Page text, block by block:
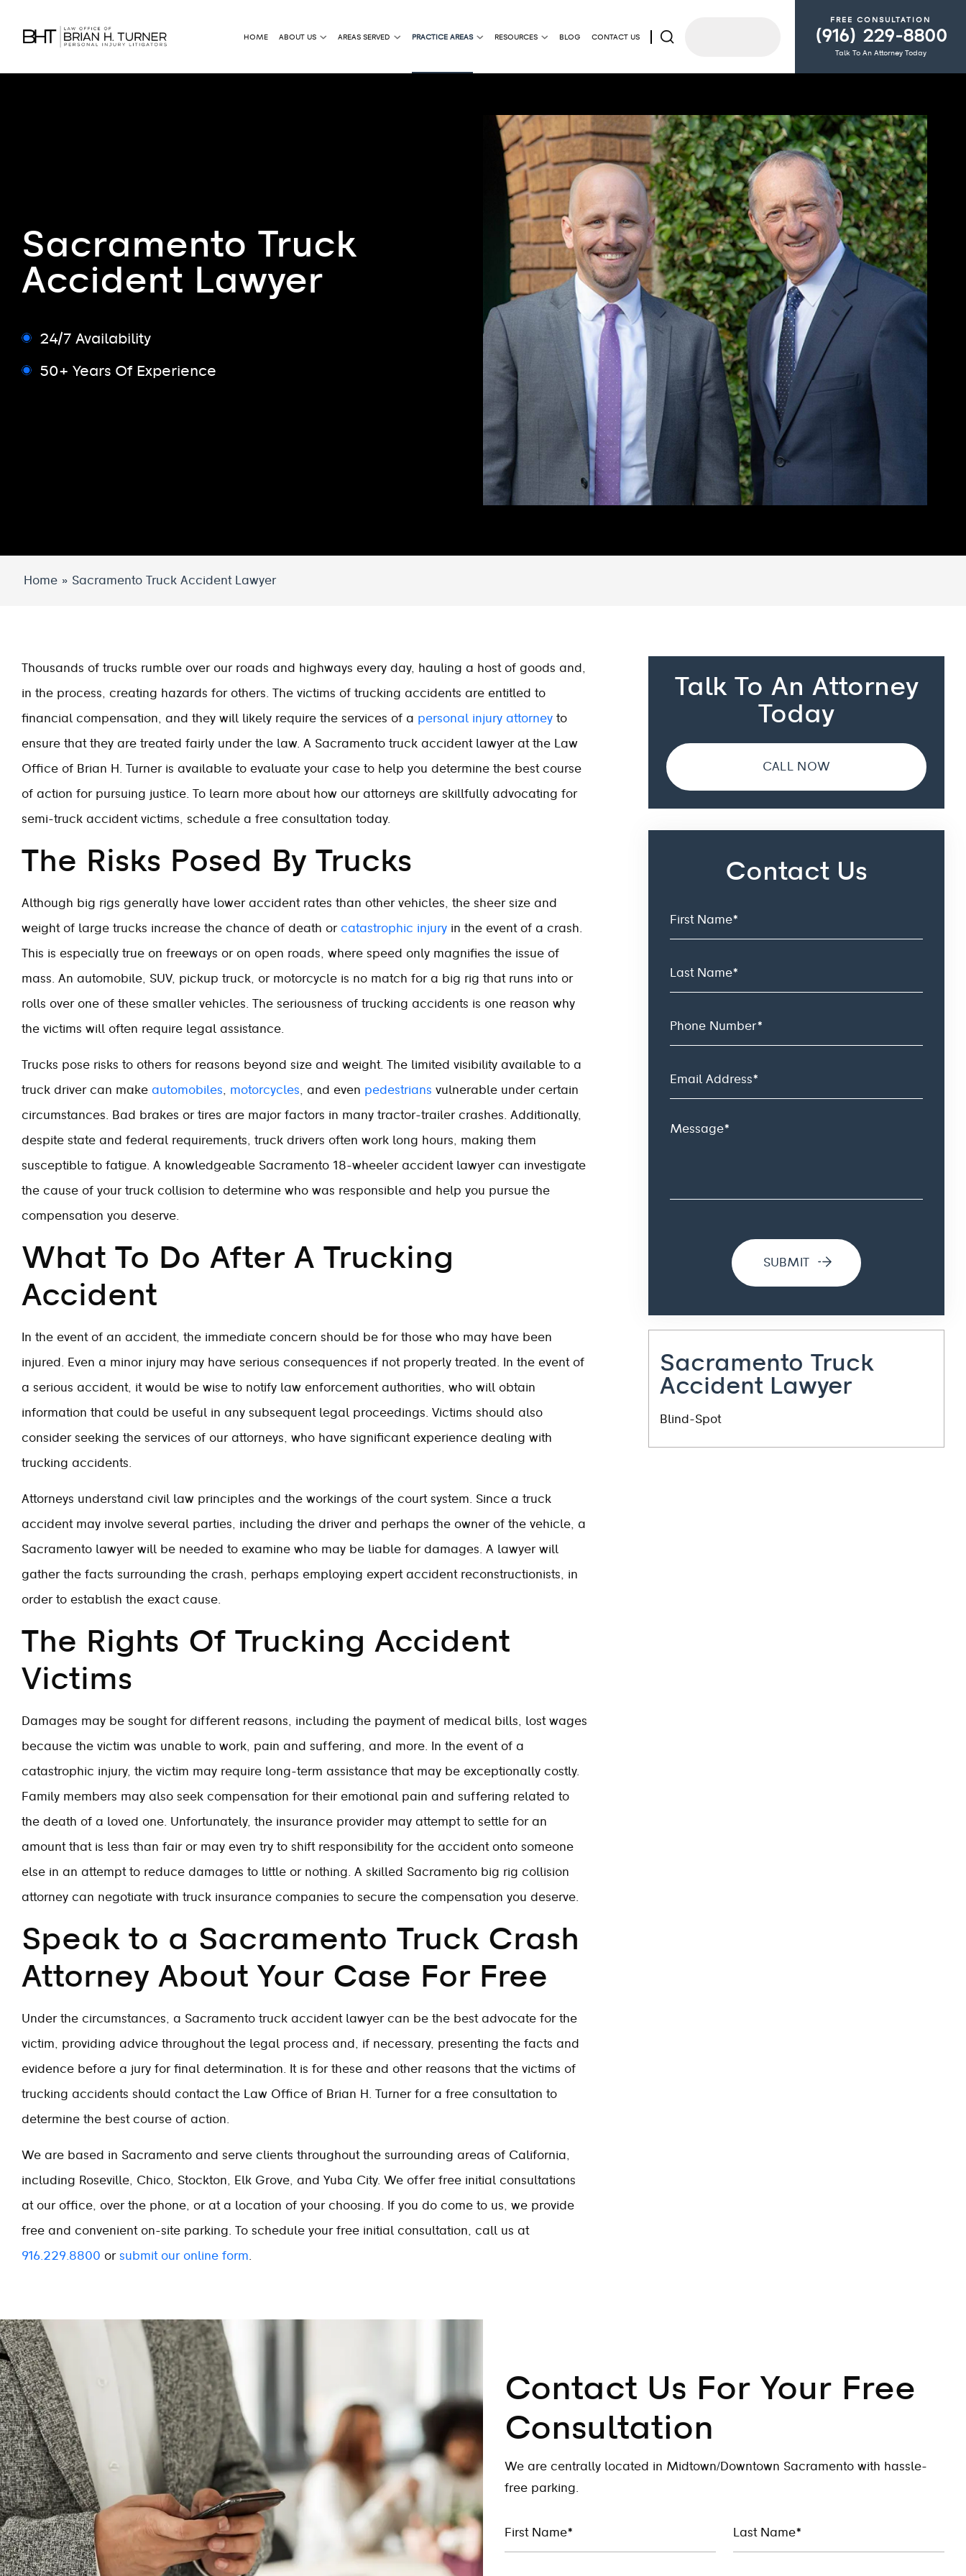
HOME ABOUT US AREAS SERVED PRACTICE AREAS RESOURCES BLOG CONTACT US
FREE CONSULTATION
(916) 229-8800
Talk To An Attorney Today
Sacramento Truck
Accident Lawyer
24/7 Availability
50+ Years Of Experience
Home » Sacramento Truck Accident Lawyer
Thousands of trucks rumble over our roads and highways every day, hauling a host of goods and,
in the process, creating hazards for others. The victims of trucking accidents are entitled to
financial compensation, and they will likely require the services of a personal injury attorney to
ensure that they are treated fairly under the law. A Sacramento truck accident lawyer at the Law
Office of Brian H. Turner is available to evaluate your case to help you determine the best course
of action for pursuing justice. To learn more about how our attorneys are skillfully advocating for
semi-truck accident victims, schedule a free consultation today.
The Risks Posed By Trucks
Although big rigs generally have lower accident rates than other vehicles, the sheer size and
weight of large trucks increase the chance of death or catastrophic injury in the event of a crash.
This is especially true on freeways or on open roads, where speed only magnifies the issue of
mass. An automobile, SUV, pickup truck, or motorcycle is no match for a big rig that runs into or
rolls over one of these smaller vehicles. The seriousness of trucking accidents is one reason why
the victims will often require legal assistance.
Trucks pose risks to others for reasons beyond size and weight. The limited visibility available to a
truck driver can make automobiles motorcycles , and even pedestrians vulnerable under certain
circumstances. Bad brakes or tires are major factors in many tractor-trailer crashes. Additionally,
despite state and federal requirements, truck drivers often work long hours, making them
susceptible to fatigue. A knowledgeable Sacramento 18-wheeler accident lawyer can investigate
the cause of your truck collision to determine who was responsible and help you pursue the
compensation you deserve.
What To Do After A Trucking
Accident
In the event of an accident, the immediate concern should be for those who may have been
injured. Even a minor injury may have serious consequences if not properly treated. In the event of
a serious accident, it would be wise to notify law enforcement authorities, who will obtain
information that could be useful in any subsequent legal proceedings. Victims should also
consider seeking the services of our attorneys, who have significant experience dealing with
trucking accidents.
Attorneys understand civil law principles and the workings of the court system. Since a truck
accident may involve several parties, including the driver and perhaps the owner of the vehicle, a
Sacramento lawyer will be needed to examine who may be liable for damages. A lawyer will
gather the facts surrounding the crash, perhaps employing expert accident reconstructionists, in
order to establish the exact cause.
The Rights Of Trucking Accident
Victims
Damages may be sought for different reasons, including the payment of medical bills, lost wages
because the victim was unable to work, pain and suffering, and more. In the event of a
catastrophic injury, the victim may require long-term assistance that may be exceptionally costly.
Family members may also seek compensation for their emotional pain and suffering related to
the death of a loved one. Unfortunately, the insurance provider may attempt to settle for an
amount that is less than fair or may even try to shift responsibility for the accident onto someone
else in an attempt to reduce damages to little or nothing. A skilled Sacramento big rig collision
attorney can negotiate with truck insurance companies to secure the compensation you deserve.
Speak to a Sacramento Truck Crash
Attorney About Your Case For Free
Under the circumstances, a Sacramento truck accident lawyer can be the best advocate for the
victim, providing advice throughout the legal process and, if necessary, presenting the facts and
evidence before a jury for final determination. It is for these and other reasons that the victims of
trucking accidents should contact the Law Office of Brian H. Turner for a free consultation to
determine the best course of action.
We are based in Sacramento and serve clients throughout the surrounding areas of California,
including Roseville, Chico, Stockton, Elk Grove, and Yuba City. We offer free initial consultations
at our office, over the phone, or at a location of your choosing. If you do come to us, we provide
free and convenient on-site parking. To schedule your free initial consultation, call us at
916.229.8800 or submit our online form
Talk To An Attorney
Today
CALL NOW
Contact Us
Sacramento Truck
Accident Lawyer
Blind-Spot
Contact Us For Your Free
Consultation
We are centrally located in Midtown/Downtown Sacramento with hassle-
free parking.